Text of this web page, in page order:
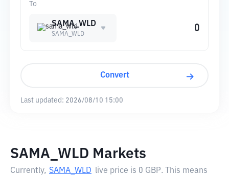
To
SAMA_WLD
SAMA_WLD
Convert
Last updated: 2026/08/10 15:00
SAMA_WLD Markets
Currently, SAMA_WLD live price is 0 GBP. This means